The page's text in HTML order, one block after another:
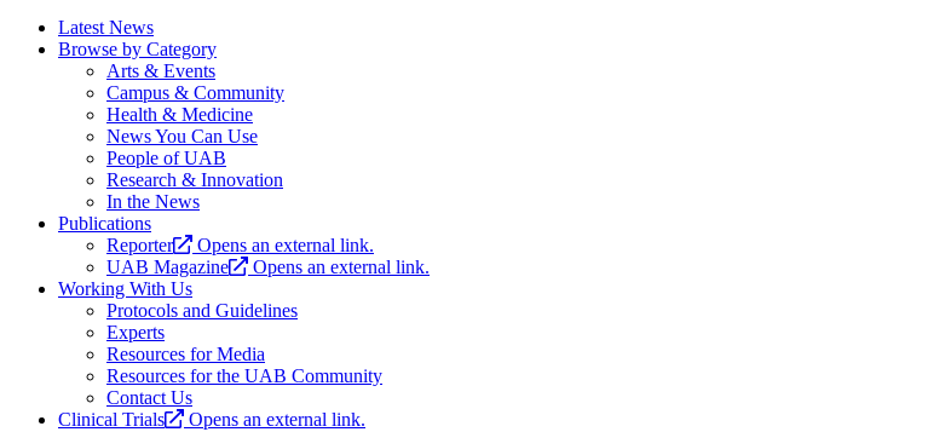
Latest News
Browse by Category
Arts & Events
Campus & Community
Health & Medicine
News You Can Use
People of UAB
Research & Innovation
In the News
Publications
Reporter
Opens an external link.
UAB Magazine
Opens an external link.
Working With Us
Protocols and Guidelines
Experts
Resources for Media
Resources for the UAB Community
Contact Us
Clinical Trials
Opens an external link.